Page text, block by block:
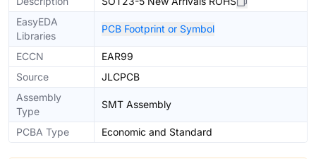
EasyEDA
Libraries
PCB Footprint or Symbol
ECCN
EAR99
Source
JLCPCB
Assembly
Type
SMT Assembly
PCBA Type Economic and Standard